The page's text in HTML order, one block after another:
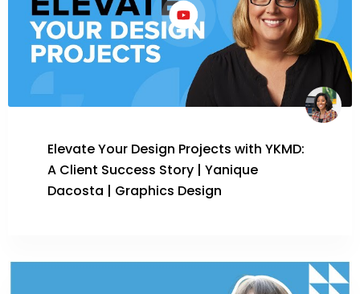
Elevate Your Design Projects with YKMD:
A Client Success Story | Yanique
Dacosta | Graphics Design